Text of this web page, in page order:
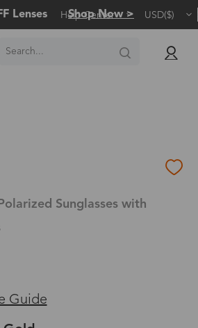
Lenses Shop Now >
Help Center USD($)
Sunglasses with
Guide